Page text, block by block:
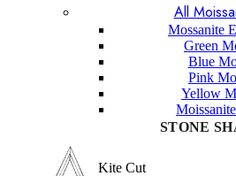
Marquise Cut
Hexagon Cut
Hexagon Cut
Princess Cut
Baguette Cut
Elongated cushion Cut
All
Mossanite
Green
Blue
Pink
Yellow
STONE
Kite Cut